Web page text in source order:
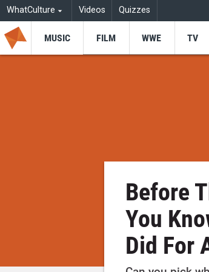
WhatCulture Videos Quizzes
MUSIC FILM WWE TV
Before
You
Did For